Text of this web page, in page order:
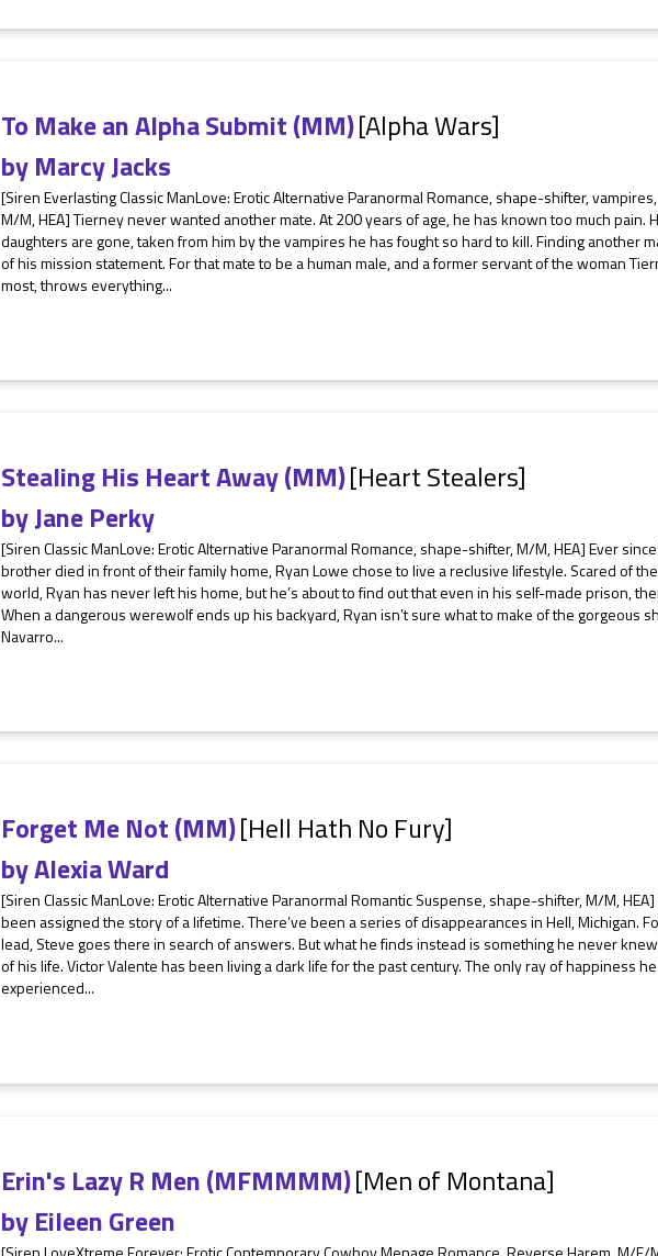
To Make an Alpha Submit (MM)[Alpha Wars]
byMarcy Jacks
[Siren Everlasting Classic ManLove: Erotic Alternative Paranormal Romance, shape-shifter,
M/M, HEA] Tierney never wanted another mate. At 200 years of age, he has known too much pain.
daughters are gone, taken from him by the vampires he has fought so hard to kill. Finding another
of his mission statement. For that mate to be a human male, and a former servant of the woman
most, throws everything...
Stealing His Heart Away (MM)[Heart Stealers]
byJane Perky
[Siren Classic ManLove: Erotic Alternative Paranormal Romance, shape-shifter, M/M, HEA] Ever
brother died in front of their family home, Ryan Lowe chose to live a reclusive lifestyle. Scared of
world, Ryan has never left his home, but he’s about to find out that even in his self-made prison,
When a dangerous werewolf ends up his backyard, Ryan isn’t sure what to make of the gorgeous
Navarro...
Forget Me Not (MM)[Hell Hath No Fury]
byAlexia Ward
[Siren Classic ManLove: Erotic Alternative Paranormal Romantic Suspense, shape-shifter, M/M, HEA]
been assigned the story of a lifetime. There’ve been a series of disappearances in Hell, Michigan.
lead, Steve goes there in search of answers. But what he finds instead is something he never
of his life. Victor Valente has been living a dark life for the past century. The only ray of happiness
experienced...
Erin's Lazy R Men (MFMMMM)[Men of Montana]
byEileen Green